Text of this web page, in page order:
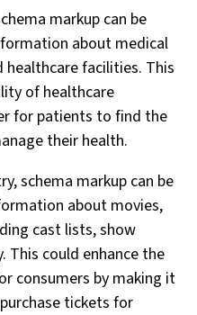
markup can be
about medical
facilities. This
of healthcare
for patients to find the
their health.
schema markup can be
about movies,
cast lists, show
This could enhance the
consumers by making it
tickets for